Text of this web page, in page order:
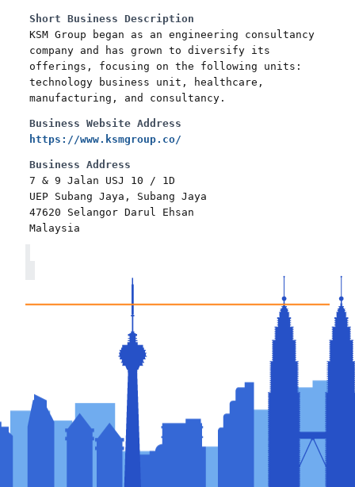
Short Business Description
KSM Group began as an engineering consultancy
company and has grown to diversify its
offerings, focusing on the following units:
technology business unit, healthcare,
manufacturing, and consultancy.
Business Website Address
https://www.ksmgroup.co/
Business Address
7 & 9 Jalan USJ 10 / 1D
UEP Subang Jaya, Subang Jaya
47620 Selangor Darul Ehsan
Malaysia